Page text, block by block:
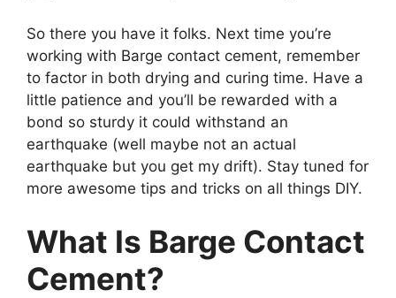
So there you have it folks. Next time you’re
working with Barge contact cement, remember
to factor in both drying and curing time. Have a
little patience and you’ll be rewarded with a
bond so sturdy it could withstand an
earthquake (well maybe not an actual
earthquake but you get my drift). Stay tuned for
more awesome tips and tricks on all things DIY.
What Is Barge Contact
Cement?